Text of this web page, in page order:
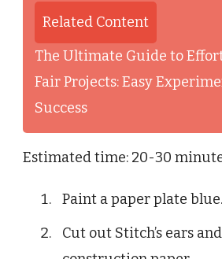
Related Content
The Ultimate Guide to
Fair Projects: Easy
Success
Estimated time: 20-30
Paint a paper plate blue.
Cut out Stitch’s ears